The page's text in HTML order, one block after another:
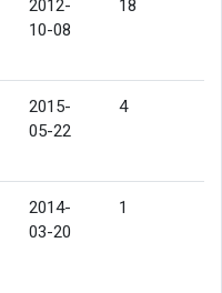
2012-
10-08
18
2015-
05-22
4
2014-
03-20
1